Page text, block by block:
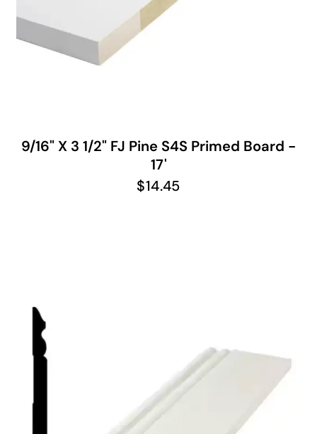
9/16" X 3 1/2" FJ Pine S4S Primed Board -
17'
$14.45